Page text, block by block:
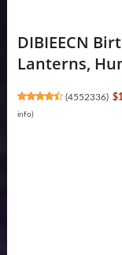
DIBIEECN
Lanterns,
(4552336)
info)